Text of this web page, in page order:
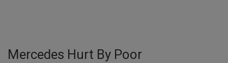
Inspirations
Mercedes Hurt By Poor